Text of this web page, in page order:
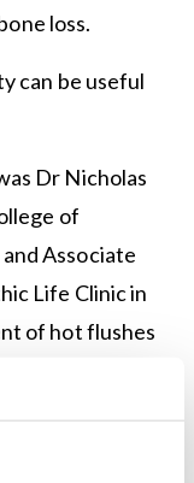
loss.
can be useful
Dr Nicholas
of
Associate
Life Clinic in
of hot flushes
women by